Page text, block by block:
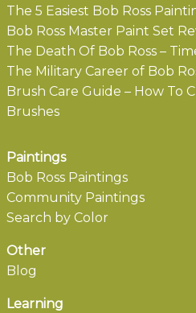
The 5 Easiest Bob Ross
Bob Ross Master Paint Set
The Death Of Bob Ross –
The Military Career of Bob
Brush Care Guide – How To
Brushes
Paintings
Bob Ross Paintings
Community Paintings
Search by Color
Other
Blog
Learning